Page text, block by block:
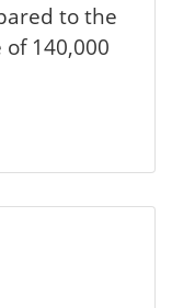
to the
140,000